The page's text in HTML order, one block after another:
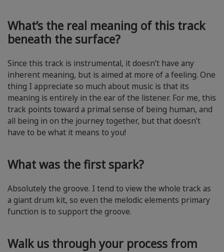
What’s the real meaning of this track
beneath the surface?
Since this track is instrumental, it doesn’t have any
inherent meaning, but is aimed at more of a feeling. One
thing I appreciate so much about music is that its
meaning is entirely in the ear of the listener. For me, this
track points toward a primal sense of being human, and
all being in on the journey together, but that doesn’t
have to be what it means to you!
What was the first spark?
Absolutely the groove. I tend to view the whole track as
a giant drum kit, so even the melodic elements primary
function is to support the groove.
Walk us through your process from